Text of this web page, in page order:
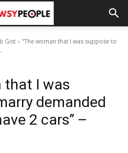
Gist
“The woman that I was suppose to
that I was
demanded
2 cars” –